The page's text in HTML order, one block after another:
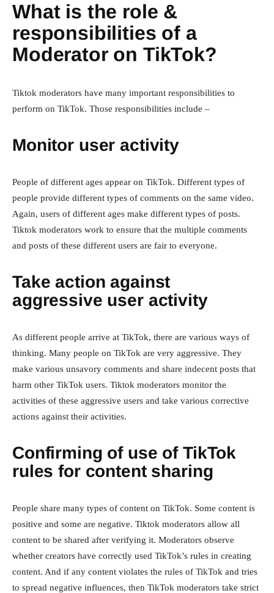
What is the role &
responsibilities of a
Moderator on TikTok?
Tiktok moderators have many important responsibilities to
perform on TikTok. Those responsibilities include –
Monitor user activity
People of different ages appear on TikTok. Different types of
people provide different types of comments on the same video.
Again, users of different ages make different types of posts.
Tiktok moderators work to ensure that the multiple comments
and posts of these different users are fair to everyone.
Take action against
aggressive user activity
As different people arrive at TikTok, there are various ways of
thinking. Many people on TikTok are very aggressive. They
make various unsavory comments and share indecent posts that
harm other TikTok users. Tiktok moderators monitor the
activities of these aggressive users and take various corrective
actions against their activities.
Confirming of use of TikTok
rules for content sharing
People share many types of content on TikTok. Some content is
positive and some are negative. Tiktok moderators allow all
content to be shared after verifying it. Moderators observe
whether creators have correctly used TikTok’s rules in creating
content. And if any content violates the rules of TikTok and tries
to spread negative influences, then TikTok moderators take strict